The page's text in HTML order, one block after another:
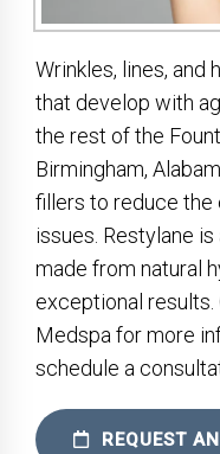
Wrinkles, lines, and
that develop with
the rest of the
Birmingham,
fillers to reduce
issues. Restylane
made from natural
exceptional results.
Medspa for more
schedule a
REQUEST